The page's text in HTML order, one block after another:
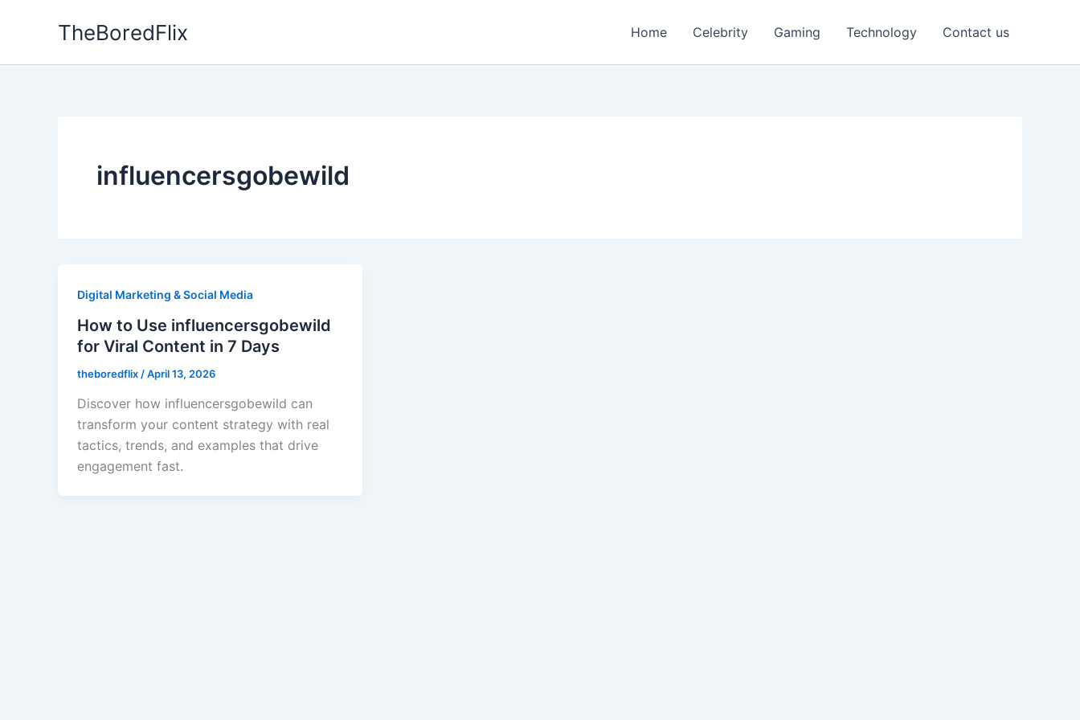
TheBoredFlix Home Celebrity Gaming Technology Contact us
influencersgobewild
Digital Marketing & Social Media
How to Use influencersgobewild
for Viral Content in 7 Days
theboredflix /April 13, 2026
Discover how influencersgobewild can
transform your content strategy with real
tactics, trends, and examples that drive
engagement fast.